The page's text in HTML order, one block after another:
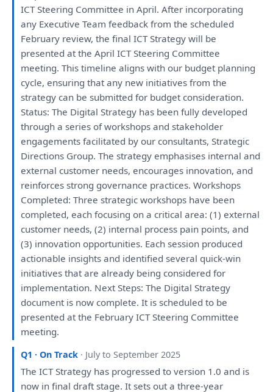
ICT Steering Committee in April. After incorporating
any Executive Team feedbackfrom the scheduled
February review,the final ICTStrategy will be
presentedat the April ICT Steering Committee
meeting.This timeline alignswith our budget planning
cycle, ensuringthat any new initiativesfrom the
strategy can be submittedfor budgetconsideration.
Status:The DigitalStrategy has been fully developed
througha seriesof workshops and stakeholder
engagements facilitated by our consultants,Strategic
Directions Group.The strategy emphasises internaland
external customer needs, encourages innovation,and
reinforces strong governance practices.Workshops
Completed: Threestrategic workshops have been
completed, each focusingon a critical area: (1) external
customer needs, (2) internal process pain points,and
(3) innovation opportunities. Each session produced
actionable insightsand identified several quick-win
initiativesthat are already being considered for
implementation. Next Steps:The DigitalStrategy
document is now complete.It is scheduledto be
presentedat the February ICT Steering Committee
meeting.
Q1 · On Track · July to September 2025
The ICTStrategy has progressedto version 1.0and is
now in final draft stage.It setsout a three-year